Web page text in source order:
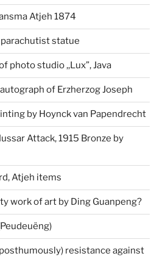
Atjeh 1874
statue
photo studio ,,Lux”, Java
of Erzherzog Joseph
by Hoynck van Papendrecht
Attack, 1915 Bronze by
Atjeh items
work of art by Ding Guanpeng?
resistance against